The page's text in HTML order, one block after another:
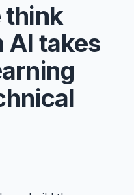
think
AI takes